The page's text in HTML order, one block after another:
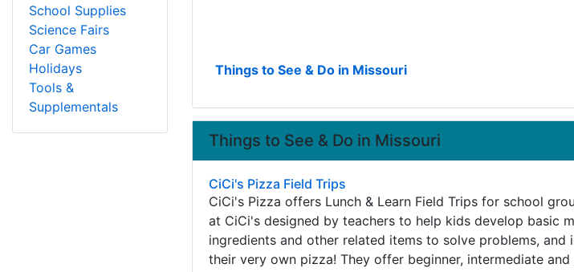
Things to See & Do in Missouri
Things to See & Do in Missouri
CiCi's Pizza Field Trips
CiCi's Pizza offers Lunch & Learn Field Trips for school
at CiCi's designed by teachers to help kids develop basic
ingredients and other related items to solve problems, and
their very own pizza! They offer beginner, intermediate
School Supplies
Science Fairs
Car Games
Holidays
Tools &
Supplementals